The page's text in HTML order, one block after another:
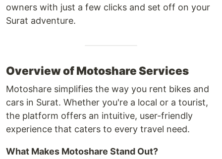
owners with just a few clicks and set off on your
Surat adventure.
Overview of Motoshare Services
Motoshare simplifies the way you rent bikes and
cars in Surat. Whether you're a local or a tourist,
the platform offers an intuitive, user-friendly
experience that caters to every travel need.
What Makes Motoshare Stand Out?